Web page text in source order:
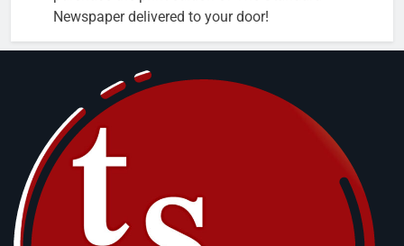
Newspaper delivered to your door!